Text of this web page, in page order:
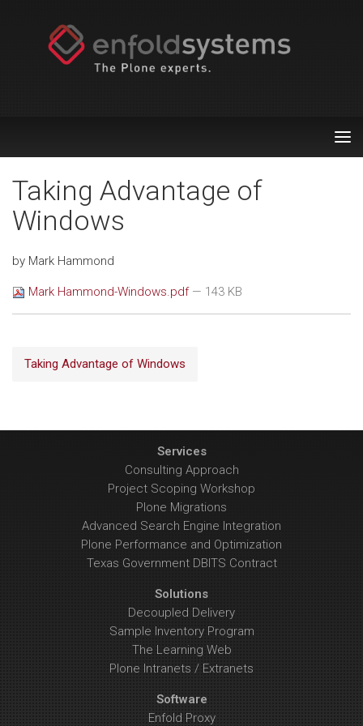
Taking Advantage of
Windows
by Mark Hammond
Mark Hammond-Windows.pdf — 143 KB
Taking Advantage of Windows
Services
Consulting Approach
Project Scoping Workshop
Plone Migrations
Advanced Search Engine Integration
Plone Performance and Optimization
Texas Government DBITS Contract
Solutions
Decoupled Delivery
Sample Inventory Program
The Learning Web
Plone Intranets / Extranets
Software
Enfold Proxy